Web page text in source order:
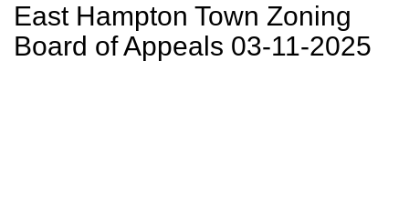
East Hampton Town Zoning
Board of Appeals 03-11-2025